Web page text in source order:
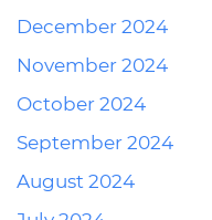
December 2024
November 2024
October 2024
September 2024
August 2024